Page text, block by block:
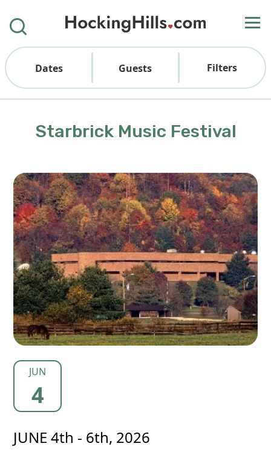
Dates Guests Filters
Starbrick Music Festival
JUN
4
JUNE 4th - 6th, 2026